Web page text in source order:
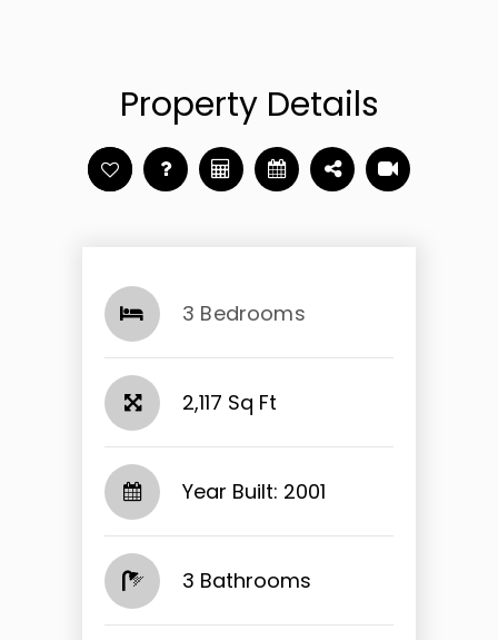
Property Details
3 Bedrooms
2,117 Sq Ft
Year Built: 2001
3 Bathrooms